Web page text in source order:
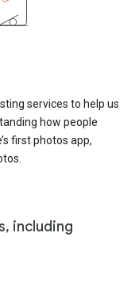
services to help us
how people
first photos app,
including